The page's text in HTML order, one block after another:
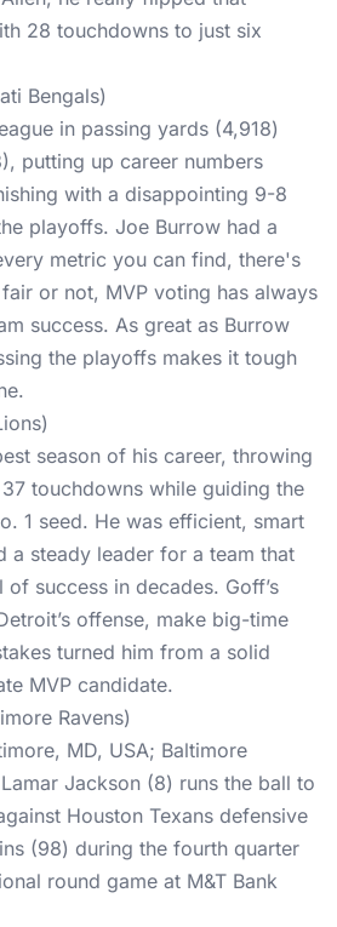
28 touchdowns to just six
Bengals)
in passing yards (4,918)
putting up career numbers
with a disappointing 9-8
playoffs. Joe Burrow had a
metric you can find, there's
or not, MVP voting has always
success. As great as Burrow
the playoffs makes it tough
season of his career, throwing
touchdowns while guiding the
1 seed. He was efficient, smart
a steady leader for a team that
of success in decades. Goff’s
offense, make big-time
turned him from a solid
MVP candidate.
Ravens)